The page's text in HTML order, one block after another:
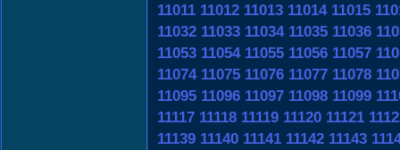
11011 11012 11013 11014 11015
11032 11033 11034 11035 11036
11053 11054 11055 11056 11057
11074 11075 11076 11077 11078
11095 11096 11097 11098 11099
11117 11118 11119 11120 11121
11139 11140 11141 11142 11143